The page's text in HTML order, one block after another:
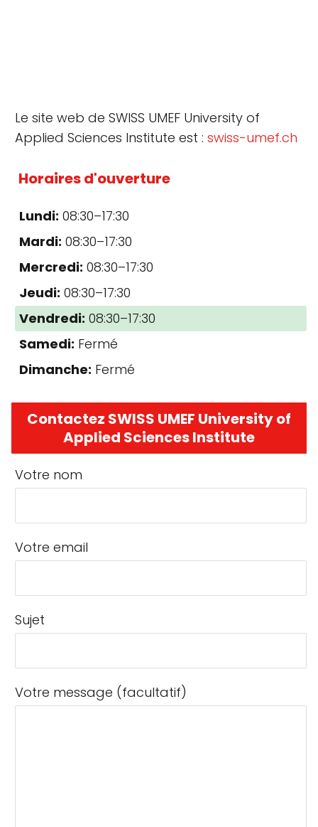
Le site web de SWISS UMEF University of
Applied Sciences Institute est : swiss-umef.ch
Horaires d'ouverture
Lundi: 08:30–17:30
Mardi: 08:30–17:30
Mercredi: 08:30–17:30
Jeudi: 08:30–17:30
Vendredi: 08:30–17:30
Samedi: Fermé
Dimanche: Fermé
Contactez SWISS UMEF University of
Applied Sciences Institute
Votre nom
Votre email
Sujet
Votre message (facultatif)